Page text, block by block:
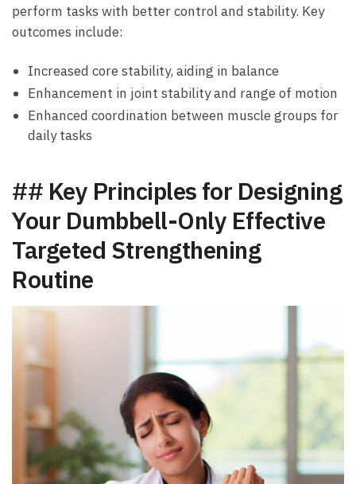
perform tasks‌ with better control and stability. Key
outcomes include:
Increased core stability, ⁢aiding ⁤in balance
Enhancement in joint stability and‌ range⁤ of motion
Enhanced coordination ⁣between muscle‌ groups for
daily ‌tasks
## Key‍ Principles⁢ for Designing
Your Dumbbell-Only Effective
Targeted Strengthening
Routine